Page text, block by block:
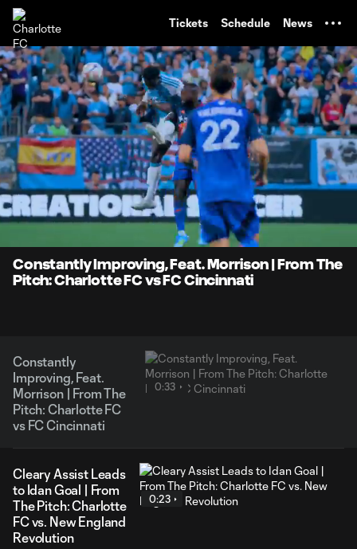
Tickets Schedule News
Current
Time
0:08 Loaded
100.00%
0:33
Captions
Constantly Improving, Feat. Morrison | From The
Pitch: Charlotte FC vs FC Cincinnati
Constantly
Improving, Feat.
Morrison | From The
Pitch: Charlotte FC
vs FC Cincinnati
0:33
Cleary Assist Leads
to Idan Goal | From
The Pitch: Charlotte
FC vs. New England
Revolution
0:23